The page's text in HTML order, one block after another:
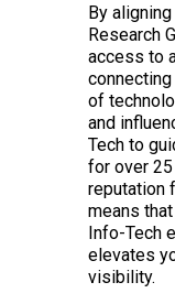
By
Research
access to
of
and
Tech to
for over
reputation
means
Info-Tech
elevates
visibility.